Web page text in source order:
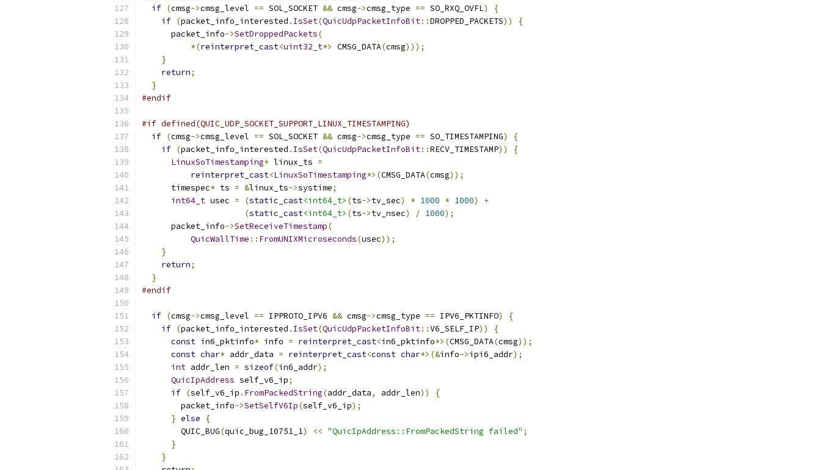
if (cmsg->cmsg_level == SOL_SOCKET && cmsg->cmsg_type == SO_RXQ_OVFL)
{
if (packet_info_interested . IsSet(QuicUdpPacketInfoBit::DROPPED_PACKETS))
{
      packet_info
->SetDroppedPackets(
*(reinterpret_cast<uint32_t*> CMSG_DATA(cmsg)));
}
return;
}
#endif
#if defined(QUIC_UDP_SOCKET_SUPPORT_LINUX_TIMESTAMPING)
if (cmsg->cmsg_level == SOL_SOCKET && cmsg->cmsg_type == SO_TIMESTAMPING)
{
if (packet_info_interested . IsSet(QuicUdpPacketInfoBit::RECV_TIMESTAMP))
{
LinuxSoTimestamping* linux_ts =
reinterpret_cast<LinuxSoTimestamping*>(CMSG_DATA(cmsg));
      timespec
* ts = &linux_ts->systime;
int64_t usec = (static_cast<int64_t> (ts->tv_sec) * 1000 * 1000)
+
(static_cast<int64_t> (ts->tv_nsec) / 1000);
      packet_info
->SetReceiveTimestamp(
QuicWallTime :: FromUNIXMicroseconds(usec));
}
return;
}
#endif
if (cmsg->cmsg_level == IPPROTO_IPV6 && cmsg->cmsg_type == IPV6_PKTINFO)
{
if (packet_info_interested . IsSet(QuicUdpPacketInfoBit::V6_SELF_IP))
{
const in6_pktinfo* info = reinterpret_cast<in6_pktinfo*>(CMSG_DATA(cmsg));
const char* addr_data = reinterpret_cast<const char*>(&info->ipi6_addr);
int addr_len = sizeof(in6_addr);
QuicIpAddress self_v6_ip;
if (self_v6_ip . FromPackedString(addr_data, addr_len))
{
        packet_info
->SetSelfV6Ip(self_v6_ip);
} else
{
        QUIC_BUG
(quic_bug_10751_1) << "QuicIpAddress::FromPackedString failed" ;
}
}